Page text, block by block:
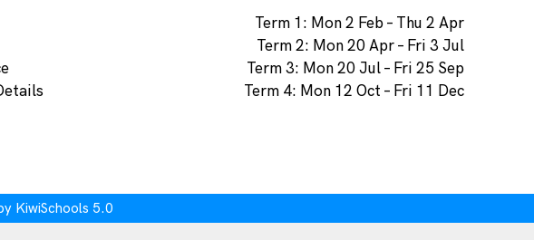
Term 1: Mon 2 Feb – Thu 2 Apr
Term 2: Mon 20 Apr – Fri 3 Jul
Term 3: Mon 20 Jul – Fri 25 Sep
Term 4: Mon 12 Oct – Fri 11 Dec
KiwiSchools 5.0